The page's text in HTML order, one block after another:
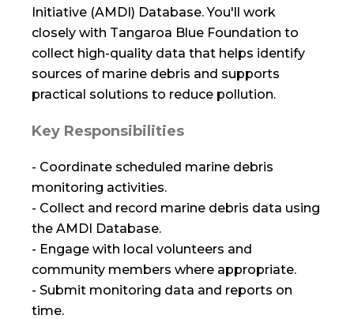
Initiative (AMDI) Database. You'll work
closely with Tangaroa Blue Foundation to
collect high-quality data that helps identify
sources of marine debris and supports
practical solutions to reduce pollution.
Key Responsibilities
- Coordinate scheduled marine debris
monitoring activities.
- Collect and record marine debris data using
the AMDI Database.
- Engage with local volunteers and
community members where appropriate.
- Submit monitoring data and reports on
time.